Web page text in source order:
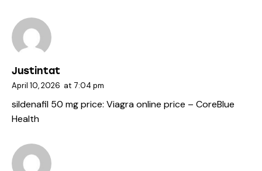
Justintat
April 10, 2026 at 7:04 pm
sildenafil 50 mg price: Viagra online price – CoreBlue
Health